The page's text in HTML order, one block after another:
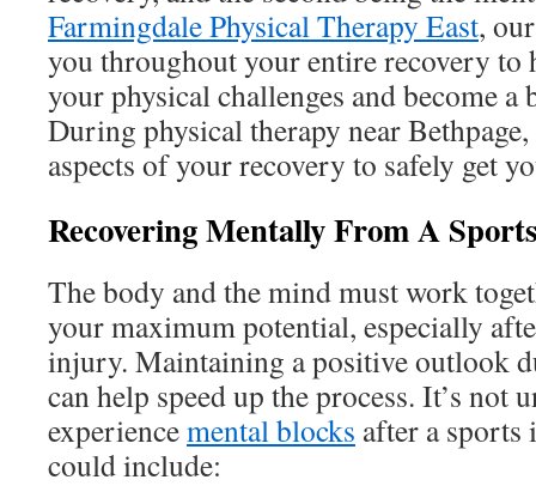
Farmingdale Physical Therapy East,
you throughout your entire recovery to
your physical challenges and become a
During physical therapy near
aspects of your recovery to safely get
Recovering Mentally From A
The body and the mind must work
your maximum potential, especially
injury. Maintaining a positive outlook
can help speed up the process. It’s not
experiencemental blocks after a sports
could include: